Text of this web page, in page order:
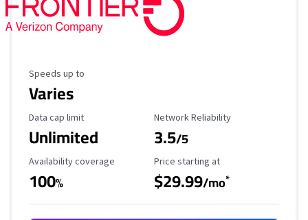
Maximum Speed
Speeds up to
Varies
Data Cap Limit
Data cap limit
Unlimited
Reliability Rating
Network Reliability
3.5/5
Availability Coverage
Availability coverage
100%
Starting Price
Price starting at
$29.99/mo*